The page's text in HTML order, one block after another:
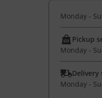
Monday -
Pickup
Monday -
Delivery
Monday -